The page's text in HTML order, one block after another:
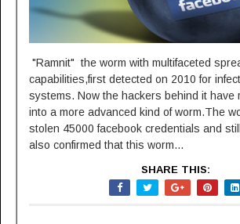
"Ramnit" the worm with multifaceted
capabilities,first detected on 2010 for
systems. Now the hackers behind it have
into a more advanced kind of worm.The
stolen 45000 facebook credentials and
also confirmed that this worm...
SHARE THIS: